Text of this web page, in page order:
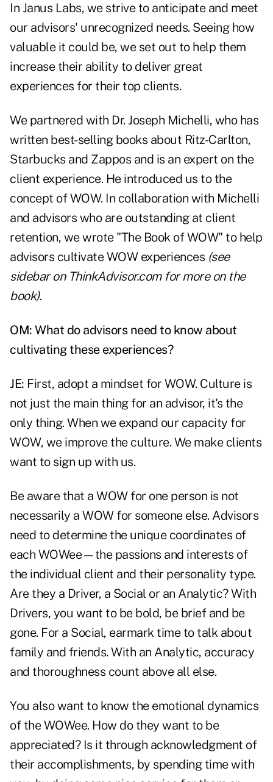
In Janus Labs, we strive to anticipate and meet
our advisors' unrecognized needs. Seeing how
valuable it could be, we set out to help them
increase their ability to deliver great
experiences for their top clients.
We partnered with Dr. Joseph Michelli, who has
written best-selling books about Ritz-Carlton,
Starbucks and Zappos and is an expert on the
client experience. He introduced us to the
concept of WOW. In collaboration with Michelli
and advisors who are outstanding at client
retention, we wrote "The Book of WOW" to help
advisors cultivate WOW experiences (see
sidebar on ThinkAdvisor.comfor more on the
book).
OM: What do advisors need to know about
cultivating these experiences?
JE: First, adopt a mindset for WOW. Culture is
not just the main thingfor an advisor, it's the
only thing. When we expand our capacity for
WOW, we improve the culture. We make clients
want to sign up with us.
Be aware that a WOW for one person is not
necessarily a WOW for someone else. Advisors
need to determine the unique coordinates of
each WOWee—the passions and interests of
the individual client and their personality type.
Are they a Driver, a Social or an Analytic? With
Drivers, you want to be bold, be brief and be
gone. For a Social, earmark time to talk about
family and friends. With an Analytic, accuracy
and thoroughness count above all else.
You also want to know the emotional dynamics
of the WOWee. How do they want to be
appreciated? Is it through acknowledgment of
their accomplishments, by spending time with